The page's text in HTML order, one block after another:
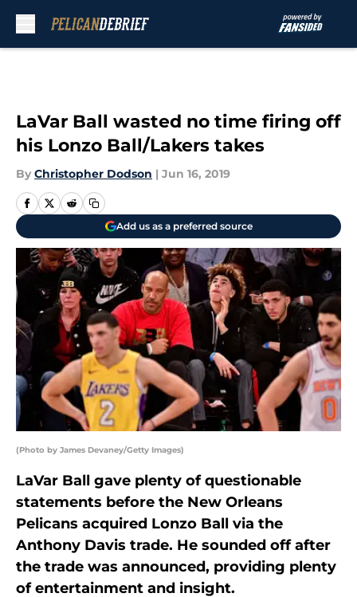
LaVar Ball wasted no time firing off
his Lonzo Ball/Lakers takes
By Christopher Dodson | Jun 16, 2019
Add us as a preferred source
(Photo by James Devaney/Getty Images)
LaVar Ball gave plenty of questionable
statements before the New Orleans
Pelicans acquired Lonzo Ball via the
Anthony Davis trade. He sounded off after
the trade was announced, providing plenty
of entertainment and insight.